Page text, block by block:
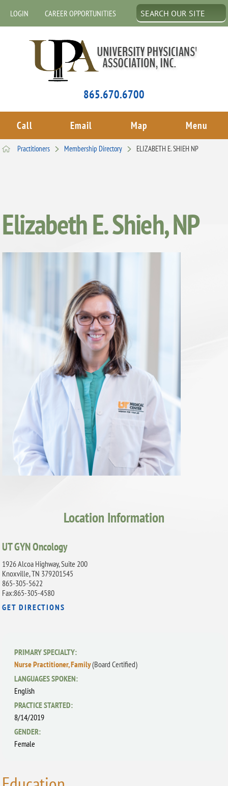
LOGIN CAREER OPPORTUNITIES
865.670.6700
Call Email Map Menu
Practitioners Membership Directory ELIZABETH E. SHIEH NP
Elizabeth E. Shieh, NP
Location Information
UT GYN Oncology
1926 Alcoa Highway, Suite 200
Knoxville, TN 379201545
865-305-5622
Fax:865-305-4580
GET DIRECTIONS
PRIMARY SPECIALTY:
Nurse Practitioner, Family(Board Certified)
LANGUAGES SPOKEN:
English
PRACTICE STARTED:
8/14/2019
GENDER:
Female